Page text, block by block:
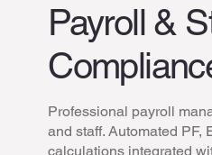
Payroll &
Professional payroll
and staff. Automated PF,
calculations integrated